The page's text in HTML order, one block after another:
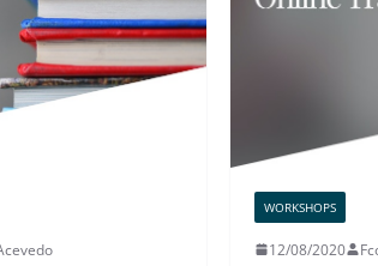
WORKSHOPS
12/08/2020